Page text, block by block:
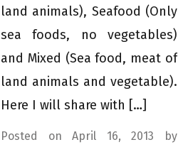
land animals), Seafood (Only
sea foods, no vegetables)
and Mixed (Sea food, meat of
land animals and vegetable).
Here I will share with […]
Posted on April 16, 2013 by